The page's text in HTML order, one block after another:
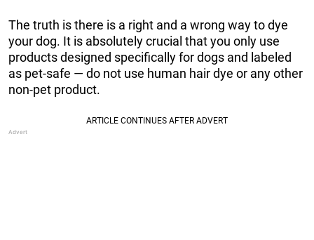
The truth is there is a right and a wrong way to dye
your dog. It is absolutely crucial that you only use
products designed specifically for dogs and labeled
as pet-safe — do not use human hair dye or any other
non-pet product.